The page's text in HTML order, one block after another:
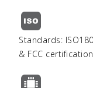
Standards:
& FCC